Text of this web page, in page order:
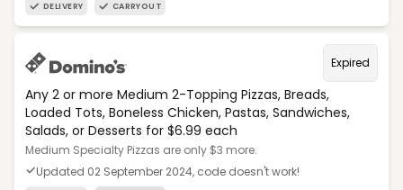
DELIVERY CARRYOUT
Expired
Any 2 or more Medium 2-Topping Pizzas, Breads,
Loaded Tots, Boneless Chicken, Pastas, Sandwiches,
Salads, or Desserts for $6.99 each
Medium Specialty Pizzas are only $3 more.
Updated 02 September 2024, code doesn't work!